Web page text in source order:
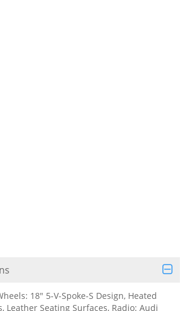
18" 5-V-Spoke-S Design, Heated
Leather Seating Surfaces, Radio: Audi